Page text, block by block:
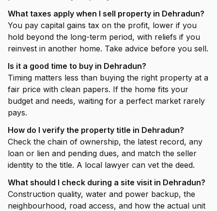
What taxes apply when I sell property in Dehradun?
You pay capital gains tax on the profit, lower if you
hold beyond the long-term period, with reliefs if you
reinvest in another home. Take advice before you sell.
Is it a good time to buy in Dehradun?
Timing matters less than buying the right property at a
fair price with clean papers. If the home fits your
budget and needs, waiting for a perfect market rarely
pays.
How do I verify the property title in Dehradun?
Check the chain of ownership, the latest record, any
loan or lien and pending dues, and match the seller
identity to the title. A local lawyer can vet the deed.
What should I check during a site visit in Dehradun?
Construction quality, water and power backup, the
neighbourhood, road access, and how the actual unit